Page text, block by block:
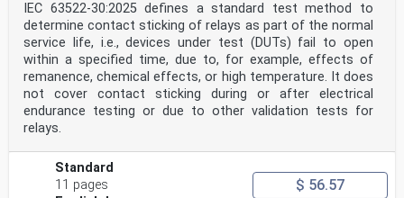
IEC 63522-30:2025 defines a standard test method to
determine contact sticking of relays as part of the normal
service life, i.e., devices under test (DUTs) fail to open
within a specified time, due to, for example, effects of
remanence, chemical effects, or high temperature. It does
not cover contact sticking during or after electrical
endurance testing or due to other validation tests for
relays.
Standard
11 pages
$ 56.57